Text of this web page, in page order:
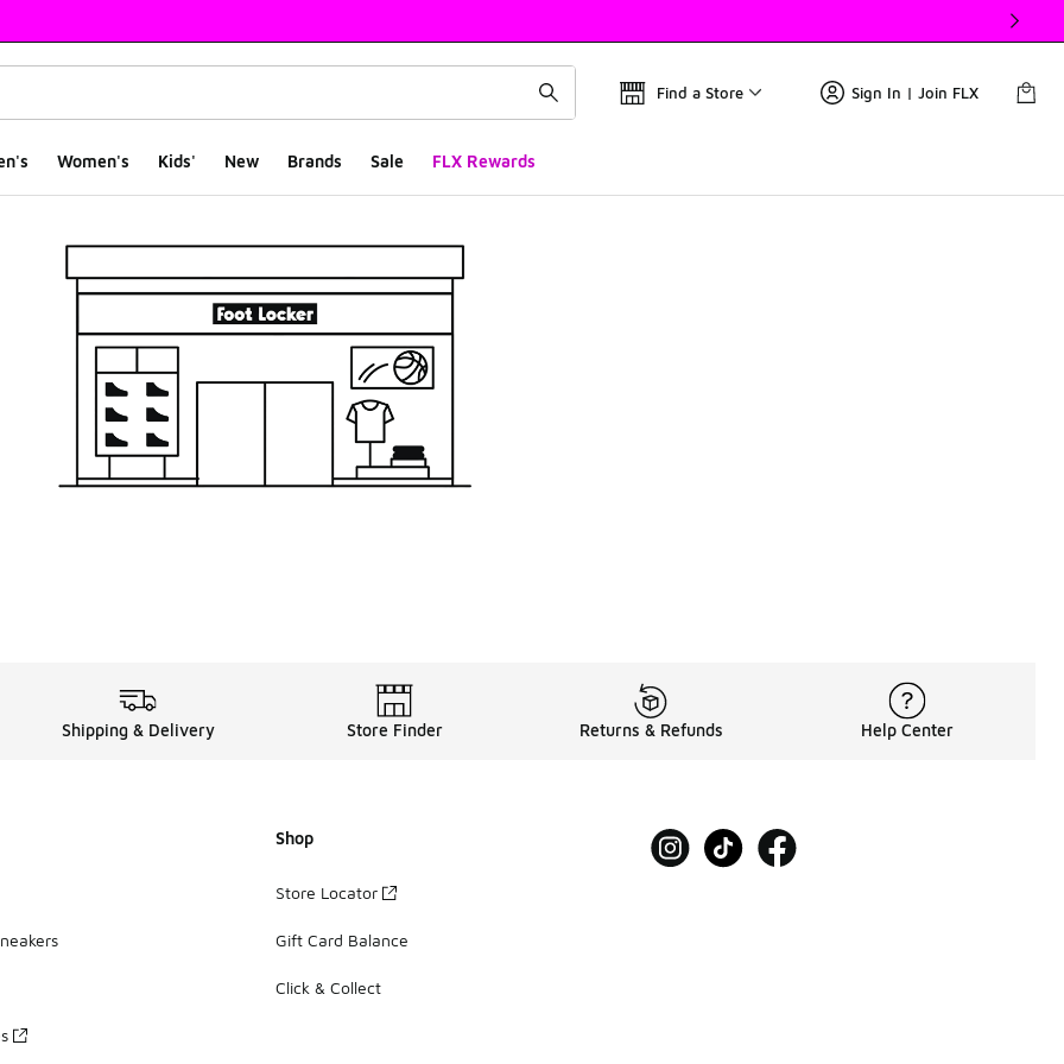
Find a Store Sign In | Join FLX
Women's Kids' New Brands Sale FLX Rewards
Shipping & Delivery Store Finder Returns & Refunds Help Center
Shop
Store Locator
Gift Card Balance
Click & Collect